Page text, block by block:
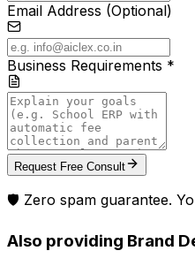
Email Address (Optional)
Business Requirements *
Request Free Consult
🛡️ Zero spam guarantee.
Also providing Brand